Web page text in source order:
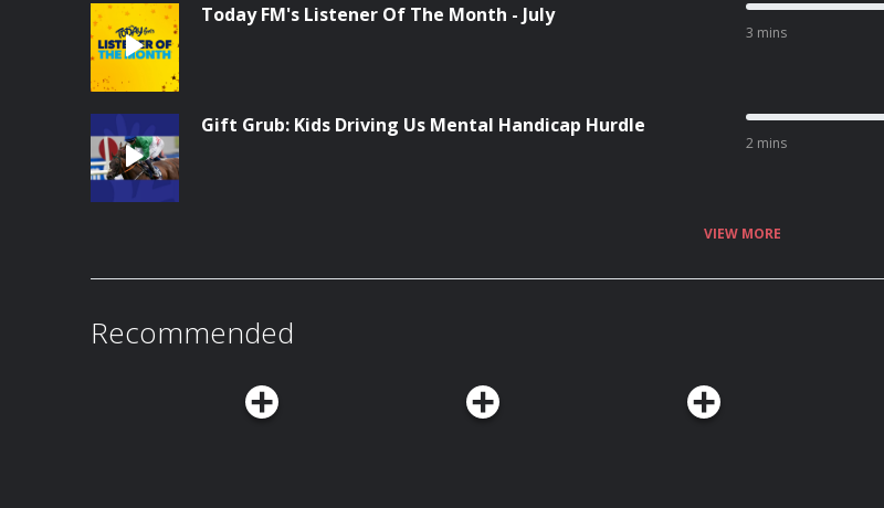
Today FM's Listener Of The Month - July
3 mins
Gift Grub: Kids Driving Us Mental Handicap Hurdle
2 mins
VIEW MORE
Recommended